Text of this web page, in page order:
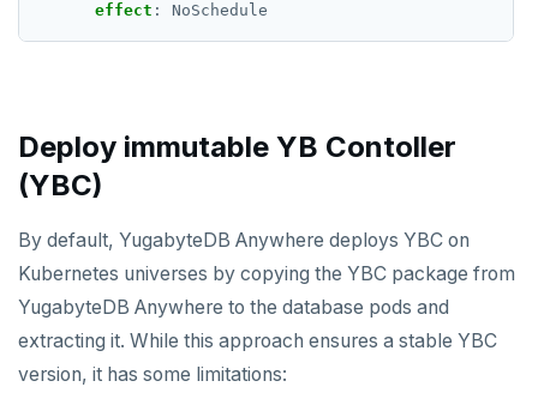
effect : NoSchedule
Deploy immutable YB Contoller
(YBC)
By default, YugabyteDB Anywhere deploys YBC on
Kubernetes universes by copying the YBC package from
YugabyteDB Anywhere to the database pods and
extracting it. While this approach ensures a stable YBC
version, it has some limitations: